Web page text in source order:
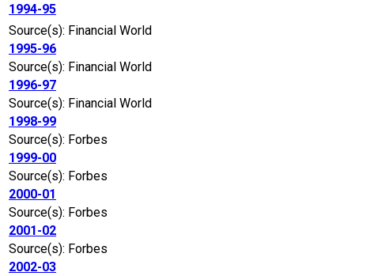
1994-95
Source(s): Financial World
1995-96
Source(s): Financial World
1996-97
Source(s): Financial World
1998-99
Source(s): Forbes
1999-00
Source(s): Forbes
2000-01
Source(s): Forbes
2001-02
Source(s): Forbes
2002-03